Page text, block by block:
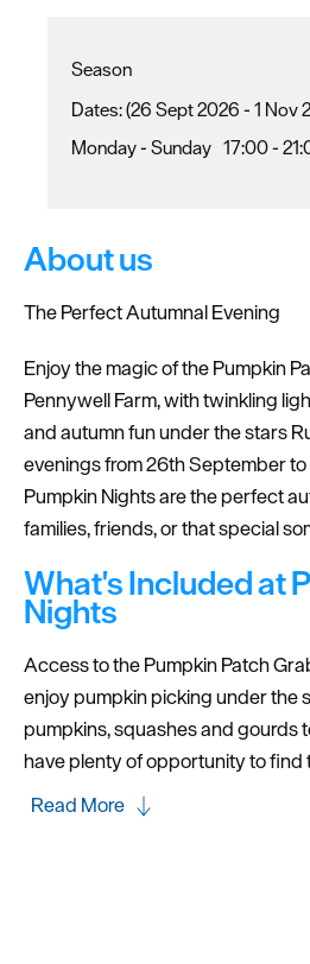
Season
(26 Sept 2026 - 1 Nov
Monday - Sunday 17:00-
About us
The Perfect Autumnal Evening
Enjoy the magic of the Pumpkin
Pennywell Farm, with twinkling
and autumn fun under the stars
evenings from 26th September
Pumpkin Nights are the perfect
families, friends, or that special
What's Included at
Nights
Access to the Pumpkin Patch
enjoy pumpkin picking under the
pumpkins, squashes and gourds
have plenty of opportunity to find
Read More